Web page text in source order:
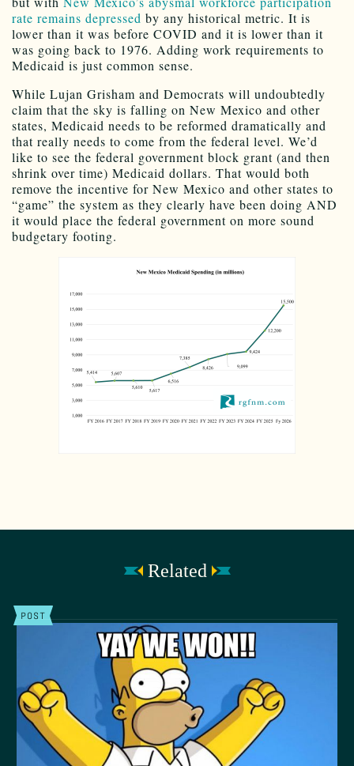
rate remains depressed by any historical metric. It is
lower than it was before COVID and it is lower than it
was going back to 1976. Adding work requirements to
Medicaid is just common sense.
While Lujan Grisham and Democrats will undoubtedly
claim that the sky is falling on New Mexico and other
states, Medicaid needs to be reformed dramatically and
that really needs to come from the federal level. We’d
like to see the federal government block grant (and then
shrink over time) Medicaid dollars. That would both
remove the incentive for New Mexico and other states to
“game” the system as they clearly have been doing AND
it would place the federal government on more sound
budgetary footing.
Related
POST